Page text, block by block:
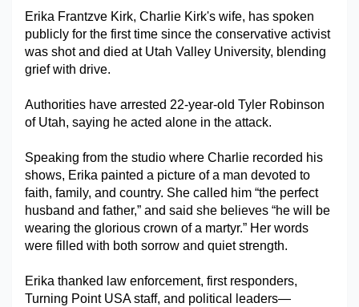
BFSI
Education
SWOT Analysis
Military Aerospace & Defense
Erika Frantzve Kirk, Charlie Kirk's wife, has spoken
publicly for the first time since the conservative activist
was shot and died at Utah Valley University, blending
grief with drive.
Authorities have arrested 22-year-old Tyler Robinson
of Utah, saying he acted alone in the attack.
Speaking from the studio where Charlie recorded his
shows, Erika painted a picture of a man devoted to
faith, family, and country. She called him “the perfect
husband and father,” and said she believes “he will be
wearing the glorious crown of a martyr.” Her words
were filled with both sorrow and quiet strength.
Erika thanked law enforcement, first responders,
Turning Point USA staff, and political leaders—